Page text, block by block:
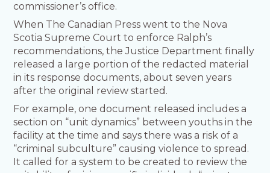
commissioner’s office.
When The Canadian Press went to the Nova
Scotia Supreme Court to enforce Ralph’s
recommendations, the Justice Department finally
released a large portion of the redacted material
in its response documents, about seven years
after the original review started.
For example, one document released includes a
section on “unit dynamics” between youths in the
facility at the time and says there was a risk of a
“criminal subculture” causing violence to spread.
It called for a system to be created to review the